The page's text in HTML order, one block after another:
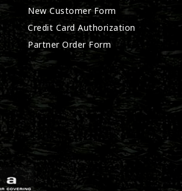
New Customer Form
Credit Card Authorization
Partner Order Form